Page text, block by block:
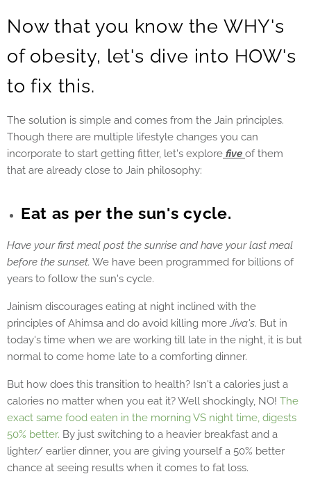
Now that you know the WHY's
of obesity, let's dive into HOW's
to fix this.
The solution is simple and comes from the Jain principles.
Though there are multiple lifestyle changes you can
incorporate to start getting fitter, let's explore five of them
that are already close to Jain philosophy:
Eat as per the sun's cycle.
Have your first meal post the sunrise and have your last meal
before the sunset. We have been programmed for billions of
years to follow the sun's cycle.
Jainism discourages eating at night inclined with the
principles of Ahimsa and do avoid killing moreJiva's. But in
today's time when we are working till late in the night, it is but
normal to come home late to a comforting dinner.
But how does this transition to health? Isn't a calories just a
calories no matter when you eat it? Well shockingly, NO! The
exact same food eaten in the morning VS night time, digests
50% better. By just switching to a heavier breakfast and a
lighter/ earlier dinner, you are giving yourself a 50% better
chance at seeing results when it comes to fat loss.